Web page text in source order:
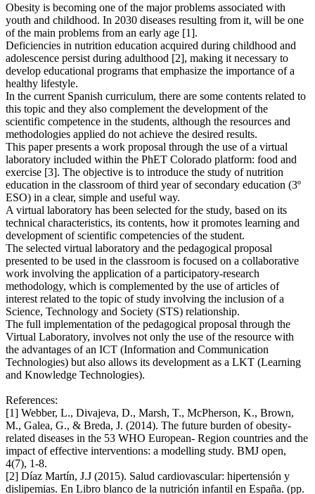
Obesity is becoming one of the major problems associated with
youth and childhood. In 2030 diseases resulting from it, will be one
of the main problems from an early age [1].
Deficiencies in nutrition education acquired during childhood and
adolescence persist during adulthood [2], making it necessary to
develop educational programs that emphasize the importance of a
healthy lifestyle.
In the current Spanish curriculum, there are some contents related to
this topic and they also complement the development of the
scientific competence in the students, although the resources and
methodologies applied do not achieve the desired results.
This paper presents a work proposal through the use of a virtual
laboratory included within the PhET Colorado platform: food and
exercise [3]. The objective is to introduce the study of nutrition
education in the classroom of third year of secondary education (3º
ESO) in a clear, simple and useful way.
A virtual laboratory has been selected for the study, based on its
technical characteristics, its contents, how it promotes learning and
development of scientific competencies of the student.
The selected virtual laboratory and the pedagogical proposal
presented to be used in the classroom is focused on a collaborative
work involving the application of a participatory-research
methodology, which is complemented by the use of articles of
interest related to the topic of study involving the inclusion of a
Science, Technology and Society (STS) relationship.
The full implementation of the pedagogical proposal through the
Virtual Laboratory, involves not only the use of the resource with
the advantages of an ICT (Information and Communication
Technologies) but also allows its development as a LKT (Learning
and Knowledge Technologies).
References:
[1] Webber, L., Divajeva, D., Marsh, T., McPherson, K., Brown,
M., Galea, G., & Breda, J. (2014). The future burden of obesity-
related diseases in the 53 WHO European- Region countries and the
impact of effective interventions: a modelling study. BMJ open,
4(7), 1-8.
[2] Díaz Martín, J.J (2015). Salud cardiovascular: hipertensión y
dislipemias. En Libro blanco de la nutrición infantil en España. (pp.